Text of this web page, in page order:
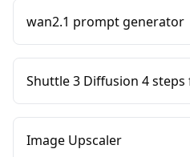
wan2.1 prompt generator
Shuttle 3 Diffusion 4 steps
Image Upscaler